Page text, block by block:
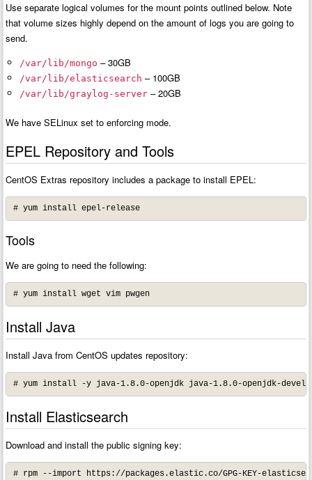
Use separate logical volumes for the mount points outlined below. Note
that volume sizes highly depend on the amount of logs you are going to
send.
/var/lib/mongo – 30GB
/var/lib/elasticsearch – 100GB
/var/lib/graylog-server– 20GB
We have SELinux set to enforcing mode.
EPEL Repository and Tools
CentOS Extras repository includes a package to install EPEL:
# yum install epel-release
Tools
We are going to need the following:
# yum install wget vim pwgen
Install Java
Install Java from CentOS updates repository:
# yum install -y java-1.8.0-openjdk java-1.8.0-openjdk-devel
Install Elasticsearch
Download and install the public signing key:
# rpm --import https://packages.elastic.co/GPG-KEY-